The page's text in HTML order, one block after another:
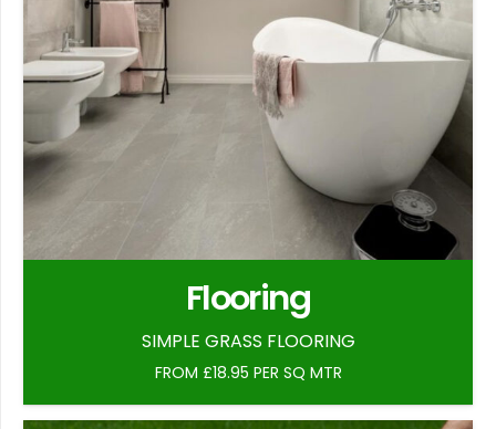
Flooring
SIMPLE GRASS FLOORING
FROM £18.95 PER SQ MTR